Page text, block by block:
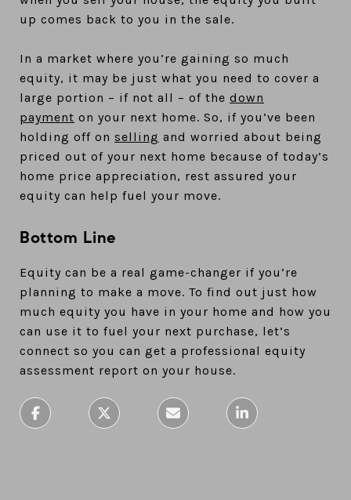
up comes back to you in the sale.
In a market where you’re gaining so much
equity, it may be just what you need to cover a
large portion – if not all – of the down
payment on your next home. So, if you’ve been
holding off on selling and worried about being
priced out of your next home because of today’s
home price appreciation, rest assured your
equity can help fuel your move.
Bottom Line
Equity can be a real game-changer if you’re
planning to make a move. To find out just how
much equity you have in your home and how you
can use it to fuel your next purchase, let’s
connect so you can get a professional equity
assessment report on your house.